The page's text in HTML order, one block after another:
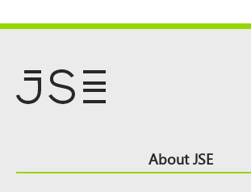
Top About JSE